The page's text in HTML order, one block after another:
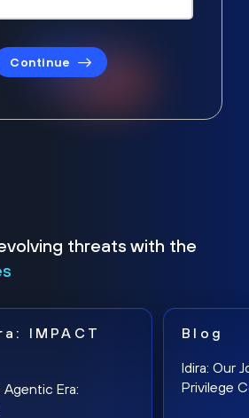
Continue
threats with the
IMPACT
Era:
Blog
Idira: Our
Privilege